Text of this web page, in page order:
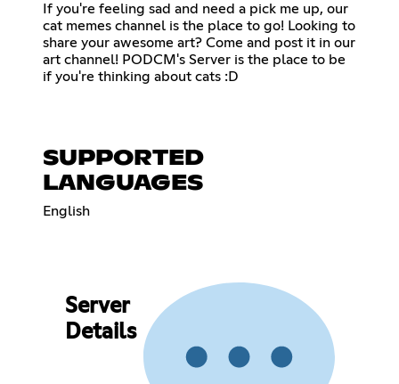
If you're feeling sad and need a pick me up, our
cat memes channel is the place to go! Looking to
share your awesome art? Come and post it in our
art channel! PODCM's Server is the place to be
if you're thinking about cats :D
SUPPORTED
LANGUAGES
English
Server
Details